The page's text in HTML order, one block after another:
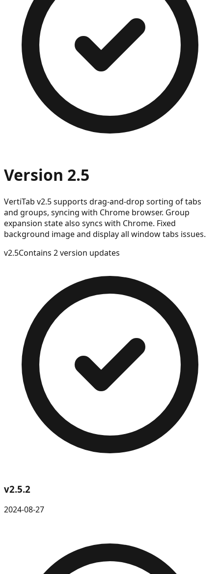
Version 2.5
VertiTab v2.5 supports drag-and-drop sorting of tabs
and groups, syncing with Chrome browser. Group
expansion state also syncs with Chrome. Fixed
background image and display all window tabs issues.
v2.5Contains 2 version updates
v2.5.2
2024-08-27